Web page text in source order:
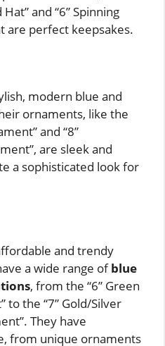
and “6” Spinning
are perfect keepsakes.
modern blue and
ornaments, like the
and “8”
are sleek and
a sophisticated look for
and trendy
a wide range ofblue
, from the “6” Green
to the “7” Gold/Silver
They have
from unique ornaments